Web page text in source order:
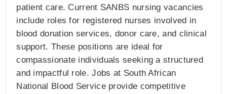
patient care. Current SANBS nursing vacancies
include roles for registered nurses involved in
blood donation services, donor care, and clinical
support. These positions are ideal for
compassionate individuals seeking a structured
and impactful role. Jobs at South African
National Blood Service provide competitive